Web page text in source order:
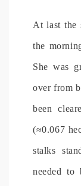
At last the
the
She was
over from
been
(≈0.067
stalks
needed to